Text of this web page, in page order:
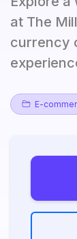
at The
currency
E-